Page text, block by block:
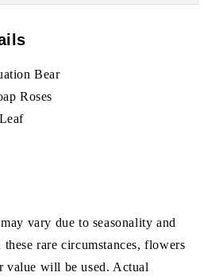
Bear
Roses
vary due to seasonality and
rare circumstances, flowers
value will be used. Actual